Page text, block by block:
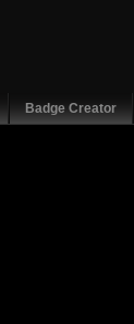
Badge Creator